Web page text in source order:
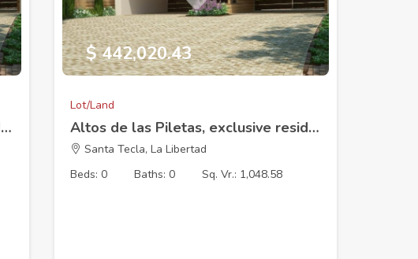
Altos de las Piletas, exclusive residential development, Lot 16 (18 x 42.76 m). 1101.36V2
$ 442,020.43
Lot/Land
Altos de las Piletas, exclusive residential development, Lot 13 (10 x 73.29 m). 1048.58V2
Santa Tecla, La Libertad
Beds: 0
Baths: 0 Sq. Vr.: 1,048.58